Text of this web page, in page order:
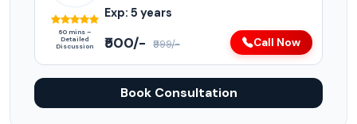
60 mins –
Detailed
Discussion
Exp: 5 years
₹500/- ₹999/- Call Now
Book Consultation